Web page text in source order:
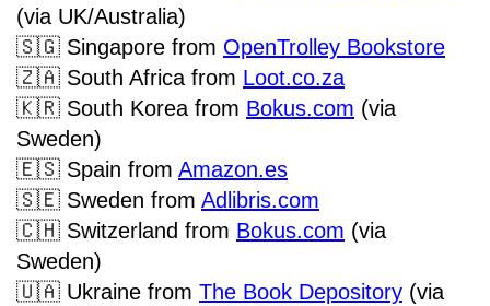
(via UK/Australia)
🇸🇬 Singapore from OpenTrolley Bookstore
🇿🇦 South Africa from Loot.co.za
🇰🇷 South Korea from Bokus.com (via
Sweden)
🇪🇸 Spain from Amazon.es
🇸🇪 Sweden from Adlibris.com
🇨🇭 Switzerland from Bokus.com (via
Sweden)
🇺🇦 Ukraine from The Book Depository (via